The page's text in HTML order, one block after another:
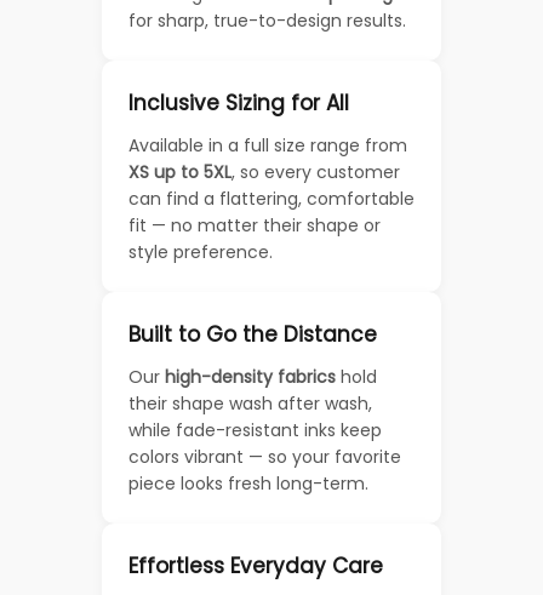
for sharp, true-to-design results.
Inclusive Sizing for All
Available in a full size range from
XS up to 5XL, so every customer
can find a flattering, comfortable
fit — no matter their shape or
style preference.
Built to Go the Distance
Our high-density fabrics hold
their shape wash after wash,
while fade-resistant inks keep
colors vibrant — so your favorite
piece looks fresh long-term.
Effortless Everyday Care